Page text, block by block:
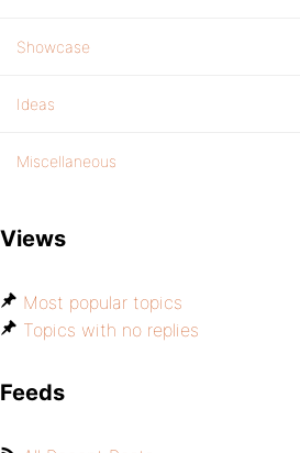
Showcase
Ideas
Miscellaneous
Views
Most popular topics
Topics with no replies
Feeds